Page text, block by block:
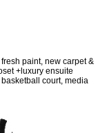
paint, new carpet &
+luxury ensuite
court, media